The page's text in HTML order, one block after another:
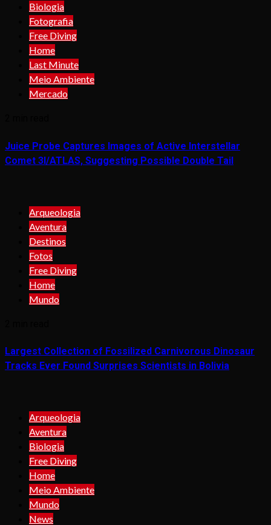
Biologia
Fotografia
Free Diving
Home
Last Minute
Meio Ambiente
Mercado
Juice Probe Captures Images of Active Interstellar
Comet 3I/ATLAS, Suggesting Possible Double Tail
Arqueologia
Aventura
Destinos
Fotos
Free Diving
Home
Mundo
Largest Collection of Fossilized Carnivorous Dinosaur
Tracks Ever Found Surprises Scientists in Bolivia
Arqueologia
Aventura
Biologia
Free Diving
Home
Meio Ambiente
Mundo
News